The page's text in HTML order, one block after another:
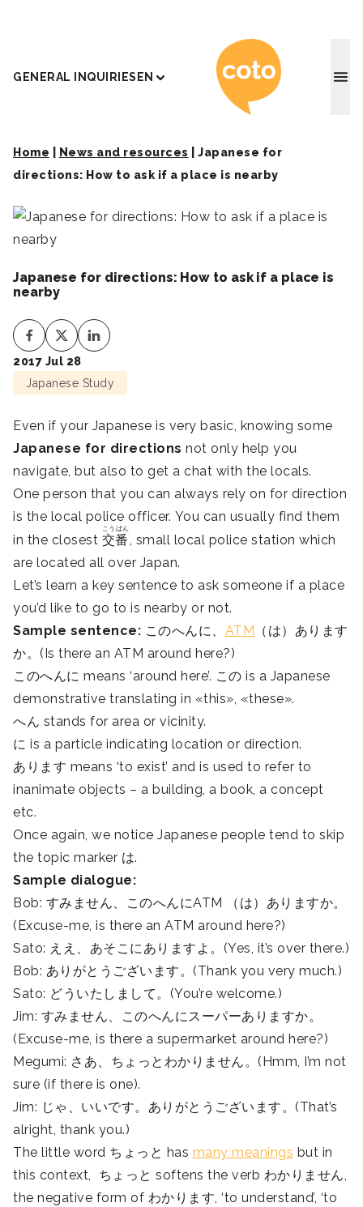
GENERAL INQUIRIESEN Coto
Home News and resources
Japanese for
directions: How to ask if a place is nearby
Japanese for directions: How to ask if a place is
nearby
2017 Jul 28
Japanese Study
Even if your Japanese is very basic, knowing some
Japanese for directions not only help you
navigate, but also to get a chat with the locals.
One person that you can always rely on for direction
is the local police officer. You can usually find them
in the closest 交番
こうばん
, small local police station which
are located all over Japan.
Let’s learn a key sentence to ask someone if a place
you’d like to go to is nearby or not.
Sample sentence: このへんに、 ATM （は）あります
か。(Is there an ATM around here?)
このへんに means ‘around here’. この is a Japanese
demonstrative translating in «this», «these».
へん stands for area or vicinity.
に is a particle indicating location or direction.
あります means ‘to exist’ and is used to refer to
inanimate objects – a building, a book, a concept
etc.
Once again, we notice Japanese people tend to skip
the topic marker は.
Sample dialogue:
Bob: すみません、このへんにATM （は）ありますか。
(Excuse-me, is there an ATM around here?)
Sato: ええ、あそこにありますよ。(Yes, it’s over there.)
Bob: ありがとうございます。(Thank you very much.)
Sato: どういたしまして。(You’re welcome.)
Jim: すみません、このへんにスーパーありますか。
(Excuse-me, is there a supermarket around here?)
Megumi: さあ、ちょっとわかりません。(Hmm, I’m not
sure (if there is one).
Jim: じゃ、いいです。ありがとうございます。(That’s
alright, thank you.)
The little word ちょっと has many meanings but in
this context, ちょっと softens the verb わかりません,
the negative form of わかります, ‘to understand’, ‘to